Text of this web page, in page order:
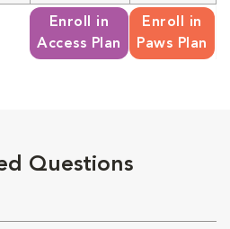
Enroll in
Access Plan
Enroll in
Paws Plan
Questions